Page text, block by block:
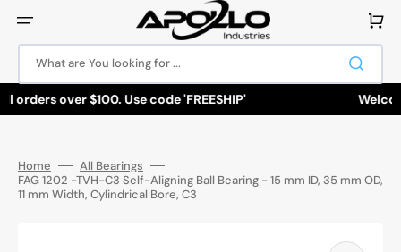
content
What are You looking for ...
Cart
over $100. Use code 'FREESHIP'
Home
All Bearings
FAG 1202 -TVH-C3 Self-Aligning Ball Bearing - 15 mm ID, 35 mm OD,
11 mm Width, Cylindrical Bore, C3